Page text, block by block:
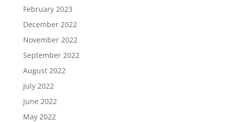
February 2023
December 2022
November 2022
September 2022
August 2022
July 2022
June 2022
May 2022